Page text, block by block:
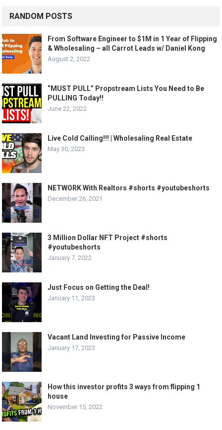
RANDOM POSTS
From Software Engineer to $1M in 1 Year of Flipping
& Wholesaling – all Carrot Leads w/ Daniel Kong
August 2, 2022
“MUST PULL” Propstream Lists You Need to Be
PULLING Today!!
June 22, 2022
Live Cold Calling!!! | Wholesaling Real Estate
May 30, 2023
NETWORK With Realtors #shorts #youtubeshorts
December 26, 2021
3 Million Dollar NFT Project #shorts
#youtubeshorts
January 7, 2022
Just Focus on Getting the Deal!
January 11, 2023
Vacant Land Investing for Passive Income
January 17, 2023
How this investor profits 3 ways from flipping 1
house
November 15, 2022